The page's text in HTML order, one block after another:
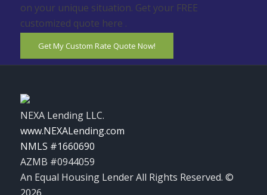
on your unique situation. Get your FREE
customized quote here .
Get My Custom Rate Quote Now!
NEXA Lending LLC.
www.NEXALending.com
NMLS #1660690
AZMB #0944059
An Equal Housing Lender All Rights Reserved. ©